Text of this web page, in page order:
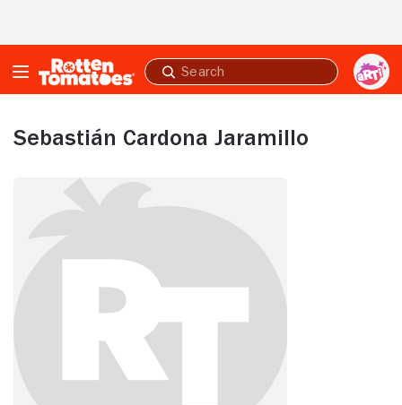
Submit
search
Sebastián Cardona Jaramillo